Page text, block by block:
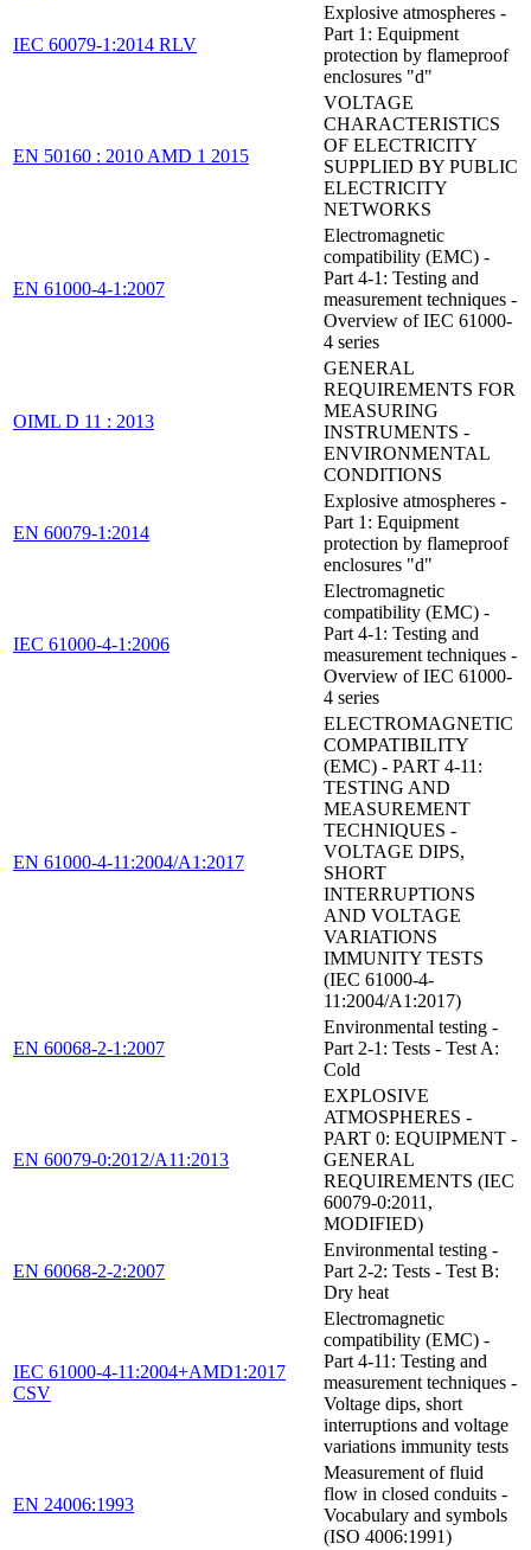
IEC 60079-1:2014 RLV
Explosive atmospheres -
Part 1: Equipment
protection by flameproof
enclosures "d"
EN 50160 : 2010 AMD 1 2015
VOLTAGE
CHARACTERISTICS
OF ELECTRICITY
SUPPLIED BY PUBLIC
ELECTRICITY
NETWORKS
EN 61000-4-1:2007
Electromagnetic
compatibility (EMC) -
Part 4-1: Testing and
measurement techniques -
Overview of IEC 61000-
4 series
OIML D 11 : 2013
GENERAL
REQUIREMENTS FOR
MEASURING
INSTRUMENTS -
ENVIRONMENTAL
CONDITIONS
EN 60079-1:2014
Explosive atmospheres -
Part 1: Equipment
protection by flameproof
enclosures "d"
IEC 61000-4-1:2006
Electromagnetic
compatibility (EMC) -
Part 4-1: Testing and
measurement techniques -
Overview of IEC 61000-
4 series
EN 61000-4-11:2004/A1:2017
ELECTROMAGNETIC
COMPATIBILITY
(EMC) - PART 4-11:
TESTING AND
MEASUREMENT
TECHNIQUES -
VOLTAGE DIPS,
SHORT
INTERRUPTIONS
AND VOLTAGE
VARIATIONS
IMMUNITY TESTS
(IEC 61000-4-
11:2004/A1:2017)
EN 60068-2-1:2007
Environmental testing -
Part 2-1: Tests - Test A:
Cold
EN 60079-0:2012/A11:2013
EXPLOSIVE
ATMOSPHERES -
PART 0: EQUIPMENT -
GENERAL
REQUIREMENTS (IEC
60079-0:2011,
MODIFIED)
EN 60068-2-2:2007
Environmental testing -
Part 2-2: Tests - Test B:
Dry heat
IEC 61000-4-11:2004+AMD1:2017
CSV
Electromagnetic
compatibility (EMC) -
Part 4-11: Testing and
measurement techniques -
Voltage dips, short
interruptions and voltage
variations immunity tests
EN 24006:1993
Measurement of fluid
flow in closed conduits -
Vocabulary and symbols
(ISO 4006:1991)